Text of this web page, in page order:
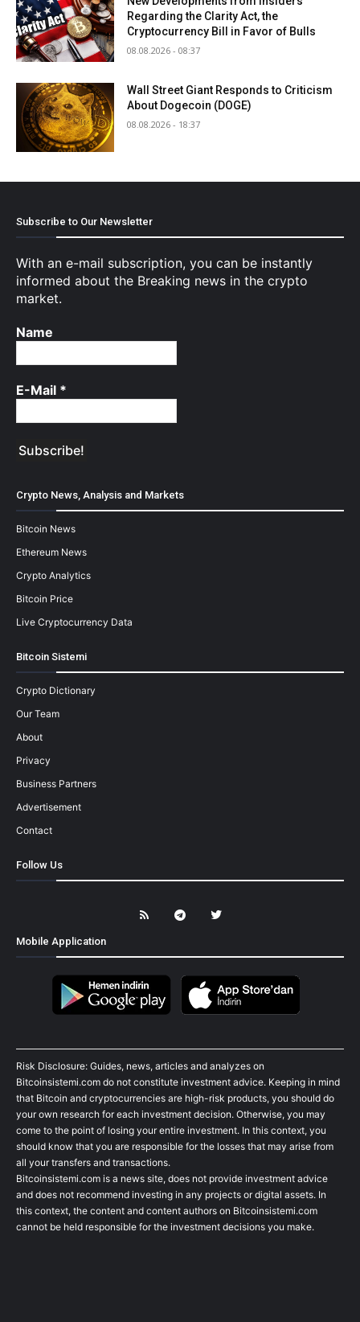
Regarding the Clarity Act, the
Cryptocurrency Bill in Favor of Bulls
08.08.2026 - 08:37
Wall Street Giant Responds to Criticism
About Dogecoin (DOGE)
08.08.2026 - 18:37
Subscribe to Our Newsletter
With an e-mail subscription, you can be instantly
informed about the Breaking news in the crypto
market.
Name
E-Mail *
Crypto News, Analysis and Markets
Bitcoin News
Ethereum News
Crypto Analytics
Bitcoin Price
Live Cryptocurrency Data
Bitcoin Sistemi
Crypto Dictionary
Our Team
About
Privacy
Business Partners
Advertisement
Contact
Follow Us
Mobile Application
Risk Disclosure: Guides, news, articles and analyzes on
Bitcoinsistemi.com do not constitute investment advice. Keeping in mind
that Bitcoin and cryptocurrencies are high-risk products, you should do
your own research for each investment decision. Otherwise, you may
come to the point of losing your entire investment. In this context, you
should know that you are responsible for the losses that may arise from
all your transfers and transactions.
Bitcoinsistemi.com is a news site, does not provide investment advice
and does not recommend investing in any projects or digital assets. In
this context, the content and content authors on Bitcoinsistemi.com
cannot be held responsible for the investment decisions you make.